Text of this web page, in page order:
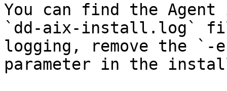
You can find the
`dd-aix-install.log`
logging, remove the
parameter in the